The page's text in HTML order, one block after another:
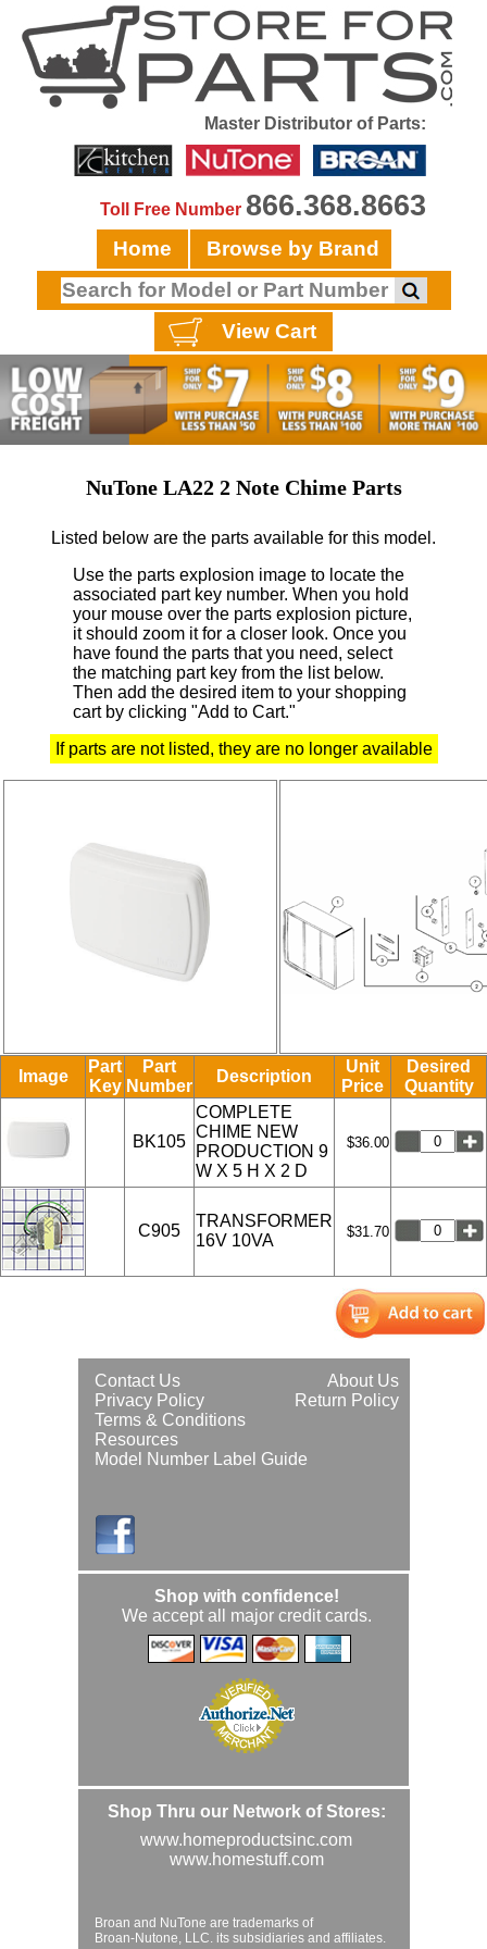
Master Distributor of Parts:
Toll Free Number 866.368.8663
Home Browse by Brand
View Cart
NuTone LA22 2 Note Chime Parts
Listed below are the parts available for this model.
Use the parts explosion image to locate the
associated part key number. When you hold
your mouse over the parts explosion picture,
it should zoom it for a closer look. Once you
have found the parts that you need, select
the matching part key from the list below.
Then add the desired item to your shopping
cart by clicking "Add to Cart."
If parts are not listed, they are no longer available
Image
Part
Key
Part
Number
Description
Unit
Price
Desired
Quantity
BK105
COMPLETE
CHIME NEW
PRODUCTION 9
W X 5 H X 2 D
$36.00
C905
TRANSFORMER
16V 10VA
$31.70
About Us
Contact Us
Return Policy
Privacy Policy
Terms & Conditions
Resources
Model Number Label Guide
Shop with confidence!
We accept all major credit cards.
Shop Thru our Network of Stores:
www.homeproductsinc.com
www.homestuff.com
Broan and NuTone are trademarks of
Broan-Nutone, LLC. its subsidiaries and affiliates.